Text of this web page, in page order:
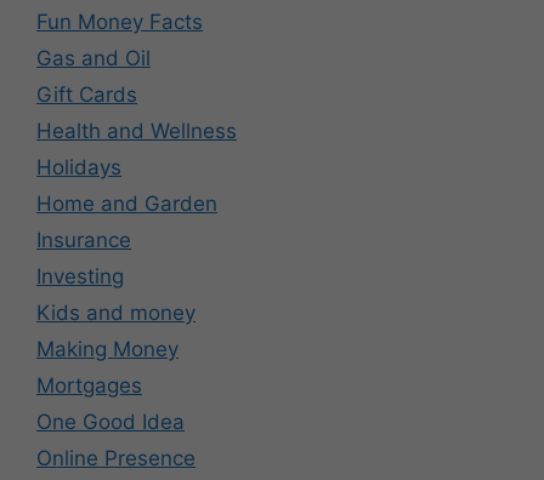
Fun Money Facts
Gas and Oil
Gift Cards
Health and Wellness
Holidays
Home and Garden
Insurance
Investing
Kids and money
Making Money
Mortgages
One Good Idea
Online Presence